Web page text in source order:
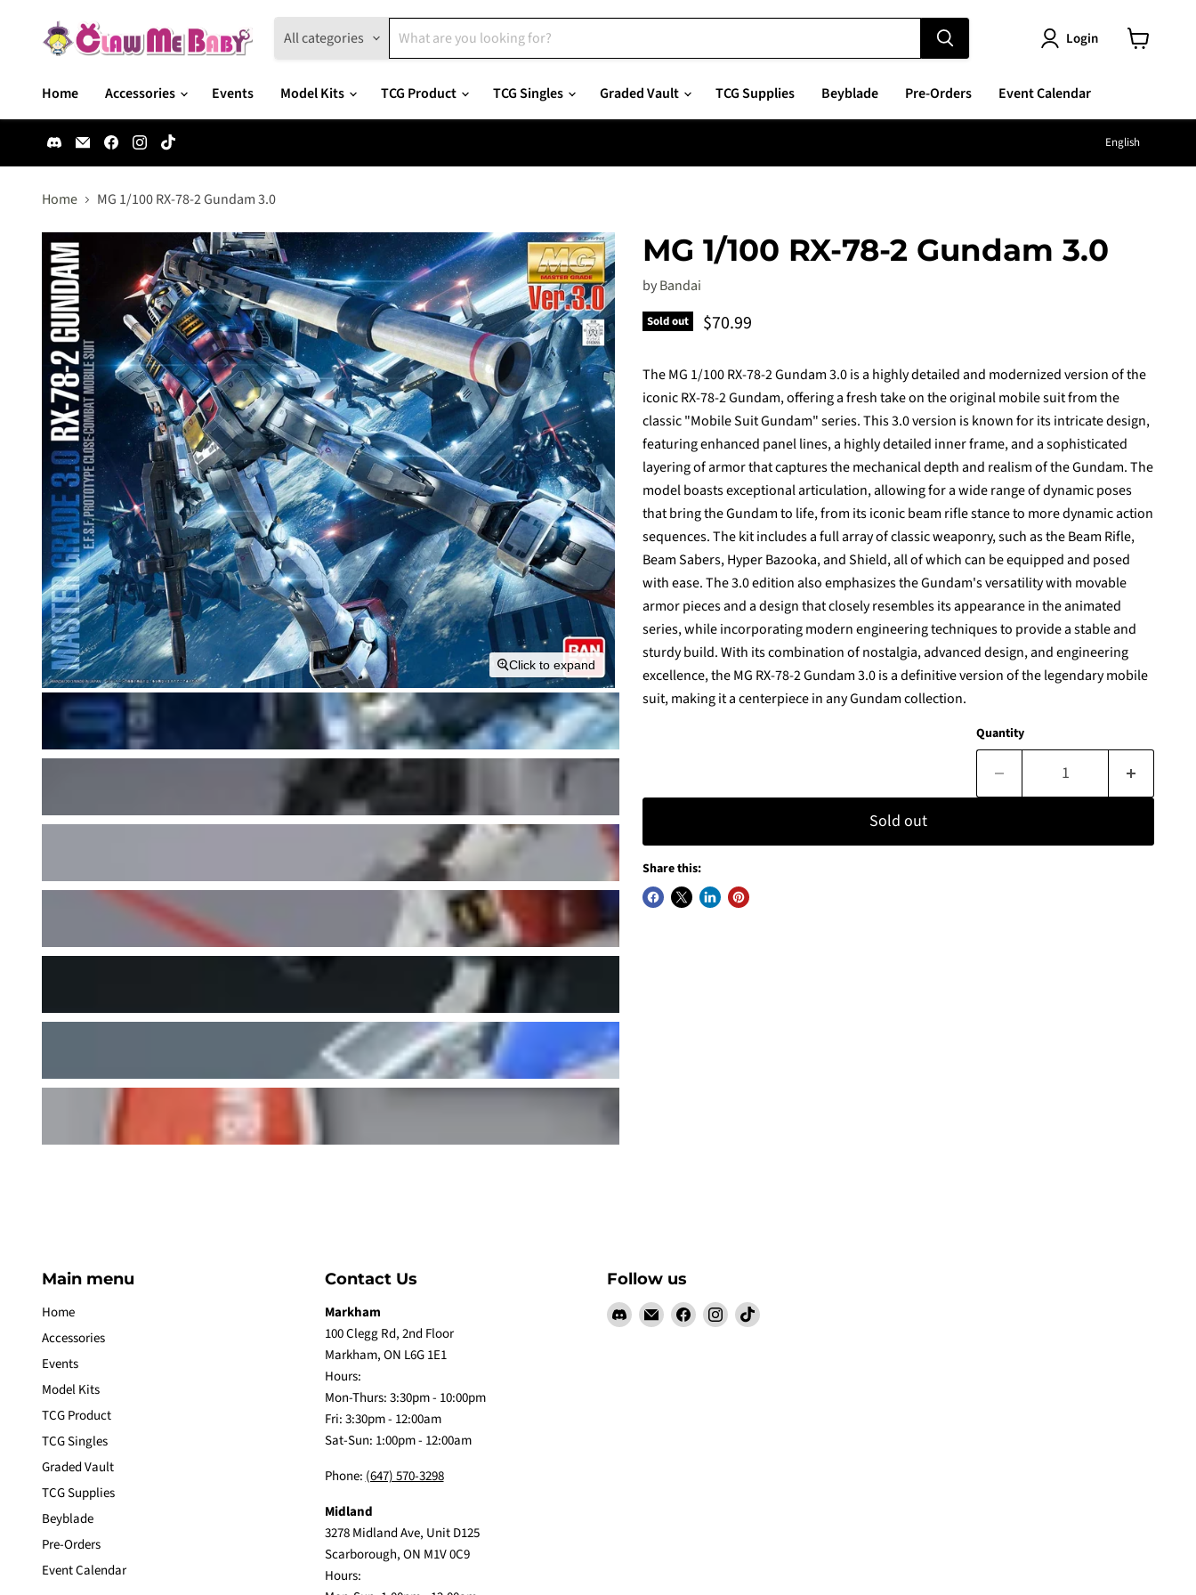
All categories Login
Home
Accessories Events Model Kits TCG Product TCG Singles Graded Vault TCG Supplies Beyblade Pre-Orders Event Calendar
Find
us
on
Email
Claw
Me
Find
us
on
Find
us
on
on
English
Home MG 1/100 RX-78-2 Gundam 3.0
Click to expand
Click to expand
MG 1/100 RX-78-2 Gundam 3.0
byBandai
Sold out Current price
$70.99
The MG 1/100 RX-78-2 Gundam 3.0 is a highly detailed and modernized version of the
iconic RX-78-2 Gundam, offering a fresh take on the original mobile suit from the
classic "Mobile Suit Gundam" series. This 3.0 version is known for its intricate design,
featuring enhanced panel lines, a highly detailed inner frame, and a sophisticated
layering of armor that captures the mechanical depth and realism of the Gundam. The
model boasts exceptional articulation, allowing for a wide range of dynamic poses
that bring the Gundam to life, from its iconic beam rifle stance to more dynamic action
sequences. The kit includes a full array of classic weaponry, such as the Beam Rifle,
Beam Sabers, Hyper Bazooka, and Shield, all of which can be equipped and posed
with ease. The 3.0 edition also emphasizes the Gundam's versatility with movable
armor pieces and a design that closely resembles its appearance in the animated
series, while incorporating modern engineering techniques to provide a stable and
sturdy build. With its combination of nostalgia, advanced design, and engineering
excellence, the MG RX-78-2 Gundam 3.0 is a definitive version of the legendary mobile
suit, making it a centerpiece in any Gundam collection.
Quantity
Sold out
Share this:
Main menu
Home
Accessories
Events
Model Kits
TCG Product
TCG Singles
Graded Vault
TCG Supplies
Beyblade
Pre-Orders
Event Calendar
Contact Us
Markham
100 Clegg Rd, 2nd Floor
Markham, ON L6G 1E1
Hours:
Mon-Thurs: 3:30pm - 10:00pm
Fri: 3:30pm - 12:00am
Sat-Sun: 1:00pm - 12:00am
Phone: (647) 570-3298
Midland
3278 Midland Ave, Unit D125
Scarborough, ON M1V 0C9
Hours:
Follow us
Find Email
Claw
Find Find Find